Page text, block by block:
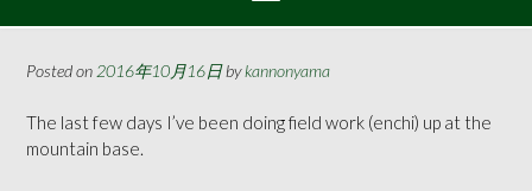
Posted on 2016年10月16日bykannonyama
The last few days I’ve been doing field work (enchi) up at the
mountain base.